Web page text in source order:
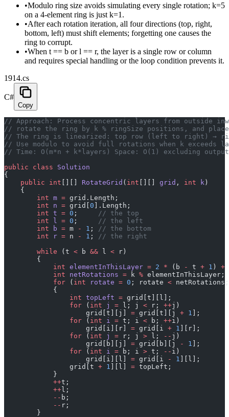
•Modulo ring size avoids simulating every single rotation; k=5
on a 4-element ring is just k=1.
•After each rotation iteration, all four directions (top, right,
bottom, left) must shift elements; forgetting one causes the
ring to corrupt.
•When t == b or l == r, the layer is a single row or column
and requires special handling or the loop condition prevents it.
1914.cs
C#
Copy
// Approach: Process concentric layers from outside
// rotate the ring by k % ringSize positions, and place
// The ring is linearized: top row (left to right) →
// Use modulo to avoid full rotations when k exceeds
// Time: O(m*n + k*layers) Space: O(1) excluding output
public class Solution
{
    public
int RotateGrid ( int grid , int k )
    {
        int
m = grid.Length;
        int
n = grid[ 0 ].Length;
        int
t = 0 ;
// the top
        int
l = 0 ;
// the left
        int
b = m - 1 ;
// the bottom
        int
r = n - 1 ;
// the right
        while
(t < b && l < r)
        {
            int
elementInThisLayer = 2 * (b - t + 1 ) +
            int
netRotations = k % elementInThisLayer;
            for
( int rotate = 0 ; rotate <
            {
                int
topLeft = grid[t][l];
                for
( int j = l; j < r; ++j)
                    grid[t][j]
= grid[t][j + 1
];
                for
( int i = t; i < b; ++i)
                    grid[i][r]
= grid[i + 1
][r];
                for
( int j = r; j > l; -- j)
                    grid[b][j]
= grid[b][j - 1
];
                for
( int i = b; i > t; -- i)
                    grid[i][l]
= grid[i - 1
][l];
                grid[t
+ 1 ][l] = topLeft;
            }
            ++
t;
            ++
l;
            --
b;
            --
r;
        }